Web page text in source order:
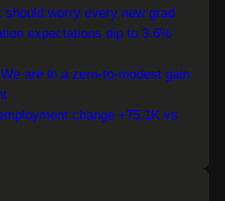
should worry every new grad
expectations dip to 3.6%
are in a zero-to-modest gain
change +75.1K vs